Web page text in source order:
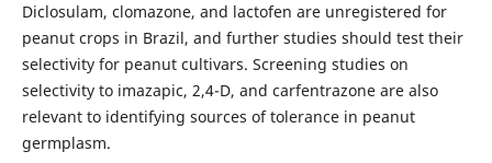
Diclosulam, clomazone, and lactofen are unregistered for
peanut crops in Brazil, and further studies should test their
selectivity for peanut cultivars. Screening studies on
selectivity to imazapic, 2,4-D, and carfentrazone are also
relevant to identifying sources of tolerance in peanut
germplasm.